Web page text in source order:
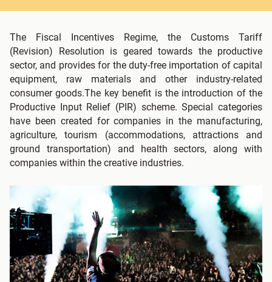
The Fiscal Incentives Regime, the Customs Tariff
(Revision) Resolution is geared towards the productive
sector, and provides for the duty-free importation of capital
equipment, raw materials and other industry-related
consumer goods.The key benefit is the introduction of the
Productive Input Relief (PIR) scheme. Special categories
have been created for companies in the manufacturing,
agriculture, tourism (accommodations, attractions and
ground transportation) and health sectors, along with
companies within the creative industries.